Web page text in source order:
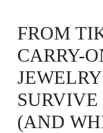
FROM
CARRY-
SURVIVE
(AND